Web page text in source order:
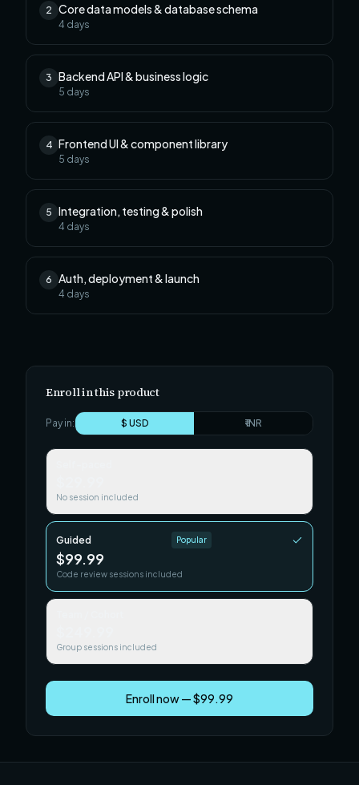
2 Core data models & database schema
4 days
3 Backend API & business logic
5 days
4 Frontend UI & component library
5 days
5 Integration, testing & polish
4 days
6 Auth, deployment & launch
4 days
Enroll in this product
Pay in: $ USD ₹ INR
No session included
Guided Popular
$99.99
Code review sessions included
Group sessions included
Enroll now — $99.99